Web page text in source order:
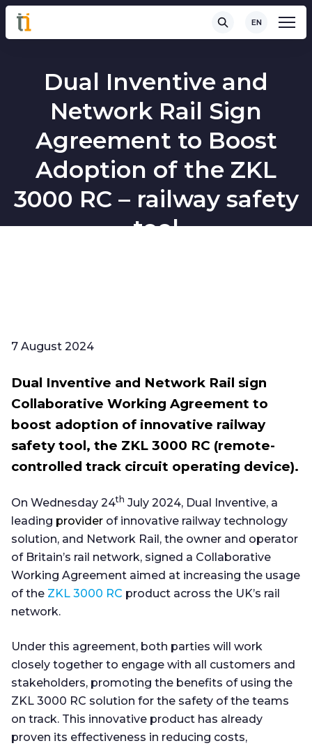
EN
Dual Inventive and
Network Rail Sign
Agreement to Boost
Adoption of the ZKL
3000 RC – railway safety
tool
7 August 2024
Dual Inventive and Network Rail sign
Collaborative Working Agreement to
boost adoption of innovative railway
safety tool, the ZKL 3000 RC (remote-
controlled track circuit operating device).
On Wednesday 24th July 2024, Dual Inventive, a
leading provider of innovative railway technology
solution, and Network Rail, the owner and operator
of Britain’s rail network, signed a Collaborative
Working Agreement aimed at increasing the usage
of the ZKL 3000 RC product across the UK’s rail
network.
Under this agreement, both parties will work
closely together to engage with all customers and
stakeholders, promoting the benefits of using the
ZKL 3000 RC solution for the safety of the teams
on track. This innovative product has already
proven its effectiveness in reducing costs,